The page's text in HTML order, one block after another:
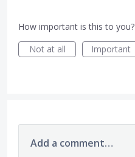
How important is this to you?
Not at all
Important
Add a comment…